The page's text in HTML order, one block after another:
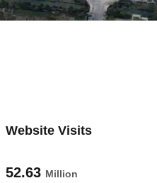
Website Visits
52.63 Million